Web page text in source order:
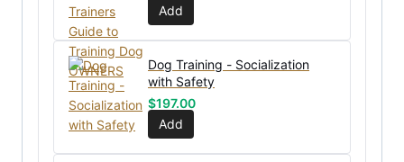
Add
Dog Training - Socialization
with Safety
$197.00
Add